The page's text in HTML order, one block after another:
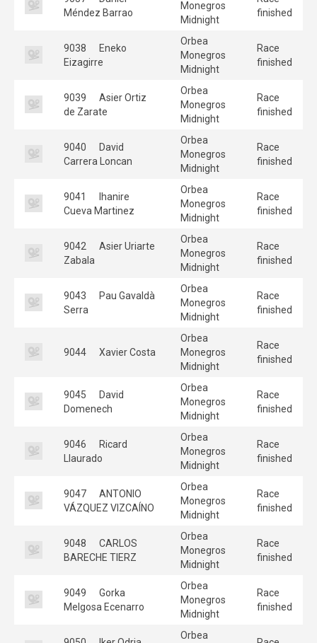
Méndez Barrao
Monegros
Midnight
finished
9038
Eneko
Eizagirre
Orbea
Monegros
Midnight
Race
finished
9039
Asier Ortiz
de Zarate
Orbea
Monegros
Midnight
Race
finished
9040
David
Carrera Loncan
Orbea
Monegros
Midnight
Race
finished
9041
Ihanire
Cueva Martinez
Orbea
Monegros
Midnight
Race
finished
9042
Asier Uriarte
Zabala
Orbea
Monegros
Midnight
Race
finished
9043
Pau Gavaldà
Serra
Orbea
Monegros
Midnight
Race
finished
9044 Xavier Costa
Orbea
Monegros
Midnight
Race
finished
9045
David
Domenech
Orbea
Monegros
Midnight
Race
finished
9046
Ricard
Llaurado
Orbea
Monegros
Midnight
Race
finished
9047
ANTONIO
VÁZQUEZ VIZCAÍNO
Orbea
Monegros
Midnight
Race
finished
9048
CARLOS
BARECHE TIERZ
Orbea
Monegros
Midnight
Race
finished
9049
Gorka
Melgosa Ecenarro
Orbea
Monegros
Midnight
Race
finished
Orbea